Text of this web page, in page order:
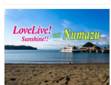
Straight From the Tap!